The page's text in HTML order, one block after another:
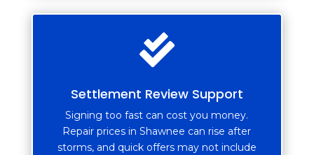

Settlement Review Support
Signing too fast can cost you money.
Repair prices in Shawnee can rise after
storms, and quick offers may not include